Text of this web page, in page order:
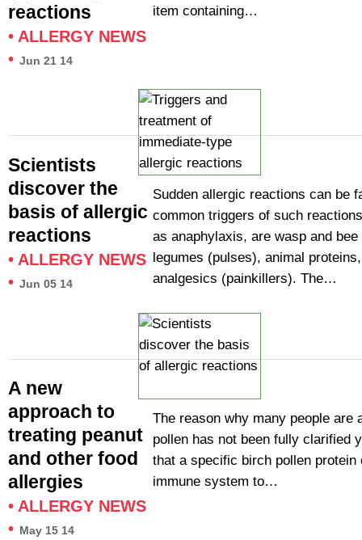
item containing…
reactions
• ALLERGY NEWS
• Jun 21 14
Sudden allergic reactions can be
common triggers of such
as anaphylaxis, are wasp and
legumes (pulses), animal
analgesics (painkillers). The…
Scientists
discover the
basis of allergic
reactions
• ALLERGY NEWS
• Jun 05 14
The reason why many people are
pollen has not been fully clarified
that a specific birch pollen protein
immune system to…
A new
approach to
treating peanut
and other food
allergies
• ALLERGY NEWS
• May 15 14